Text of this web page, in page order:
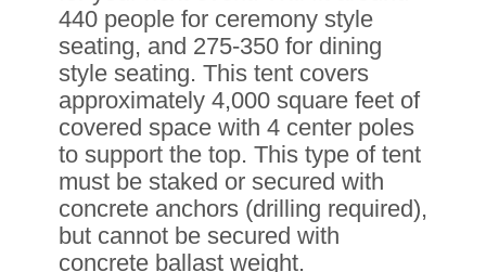
440 people for ceremony style
seating, and 275-350 for dining
style seating. This tent covers
approximately 4,000 square feet of
covered space with 4 center poles
to support the top. This type of tent
must be staked or secured with
concrete anchors (drilling required),
but cannot be secured with
concrete ballast weight.